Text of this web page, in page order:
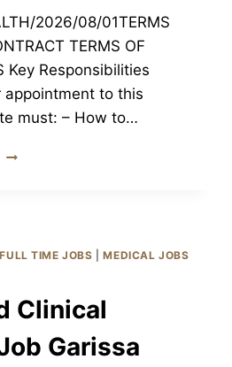
2026/08/01TERMS
TERMS OF
Key Responsibilities
appointment to this
must: – How to…
MEDICAL
FULL TIME JOBS |MEDICAL JOBS
Clinical
Garissa